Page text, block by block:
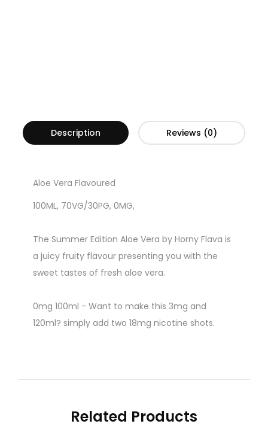
Description Reviews (0)
Aloe Vera Flavoured
100ML, 70VG/30PG, 0MG,
The Summer Edition Aloe Vera by Horny Flava is
a juicy fruity flavour presenting you with the
sweet tastes of fresh aloe vera.
0mg 100ml - Want to make this 3mg and
120ml? simply add two 18mg nicotine shots.
Related Products